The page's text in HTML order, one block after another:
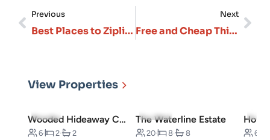
Previous
Best Places to Zipline in Branson
Next
Free and Cheap Things to Do in Branson: Budget-Friendly Guide
View Properties
5.0(3) Wooded Hideaway Cabin
6· 2· 2
5.0(10)
The Waterline Estate
20· 8· 8 6